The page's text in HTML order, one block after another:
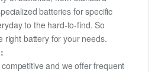
batteries for specific
to the hard-to-find. So
right battery for your needs.
and we offer frequent